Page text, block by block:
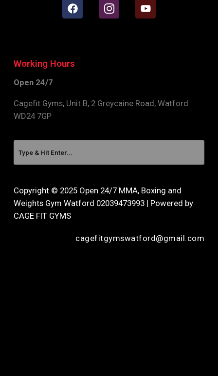
Working Hours
Open 24/7
Cagefit Gyms, Unit B, 2 Greycaine Road, Watford
WD24 7GP
Copyright © 2025 Open 24/7 MMA, Boxing and
Weights Gym Watford 02039473993 | Powered by
CAGE FIT GYMS
cagefitgymswatford@gmail.com